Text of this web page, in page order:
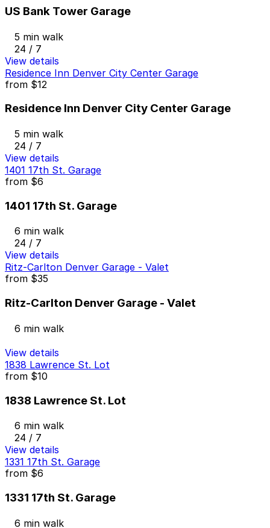
US Bank Tower Garage
5 min walk
24 / 7
View details
Residence Inn Denver City Center Garage
from $12
Residence Inn Denver City Center Garage
5 min walk
24 / 7
View details
1401 17th St. Garage
from $6
1401 17th St. Garage
6 min walk
24 / 7
View details
Ritz-Carlton Denver Garage - Valet
from $35
Ritz-Carlton Denver Garage - Valet
6 min walk
View details
1838 Lawrence St. Lot
from $10
1838 Lawrence St. Lot
6 min walk
24 / 7
View details
1331 17th St. Garage
from $6
1331 17th St. Garage
6 min walk